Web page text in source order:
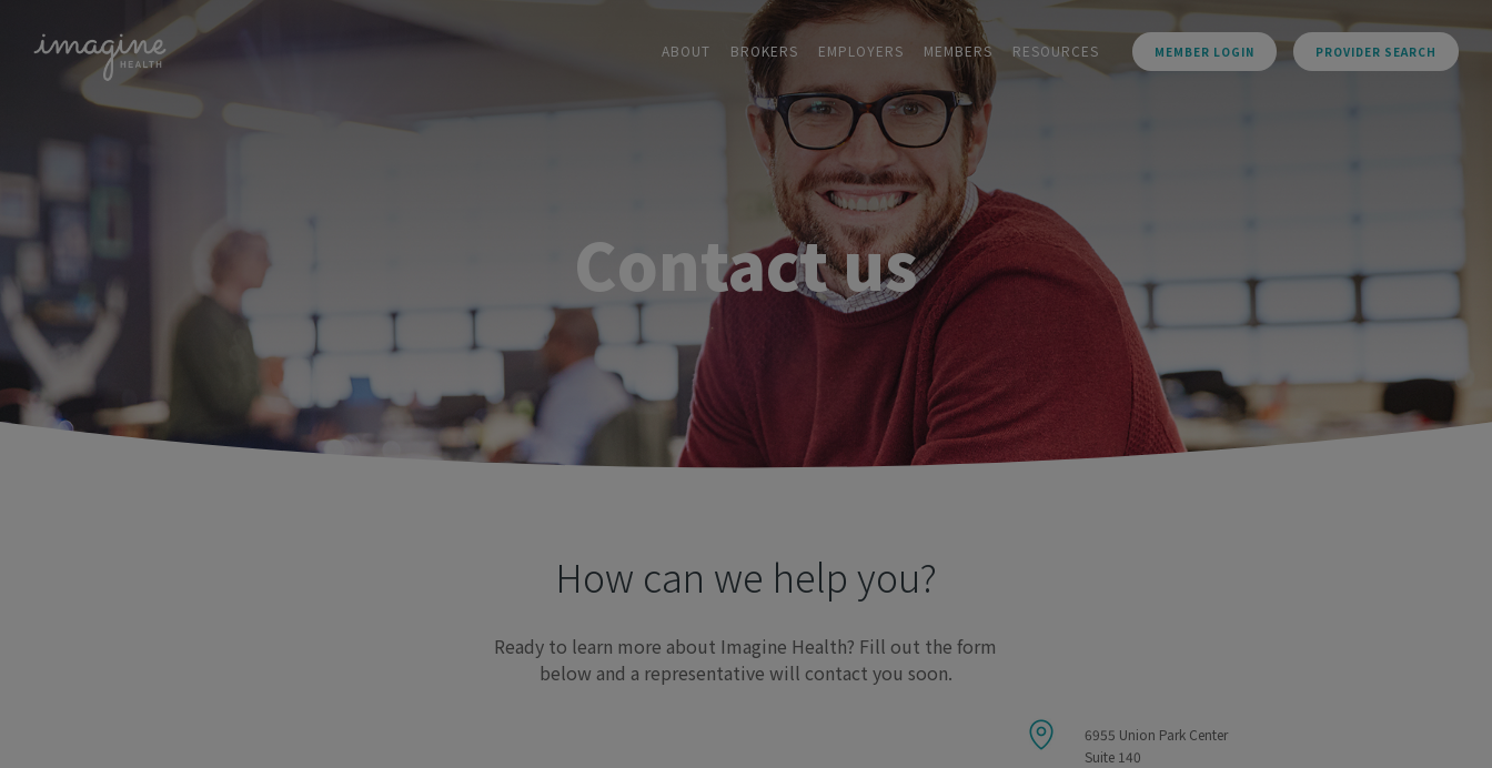
ABOUT BROKERS EMPLOYERS MEMBERS RESOURCES MEMBER LOGIN PROVIDER SEARCH
Contact us
How can we help you?
Ready to learn more about Imagine Health? Fill out the form
below and a representative will contact you soon.
6955 Union Park Center
Suite 140
ABOUT+
BROKERS
EMPLOYERS+
MEMBERS
RESOURCES